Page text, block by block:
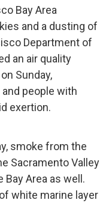
Bay Area
and a dusting of
Department of
an air quality
Sunday,
people with
exertion.
smoke from the
Sacramento Valley
Area as well.
white marine layer